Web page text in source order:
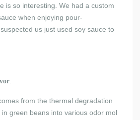
is so interesting. We had a custom
when enjoying pour-
us just used soy sauce to
.
from the thermal degradation
green beans into various odor mol